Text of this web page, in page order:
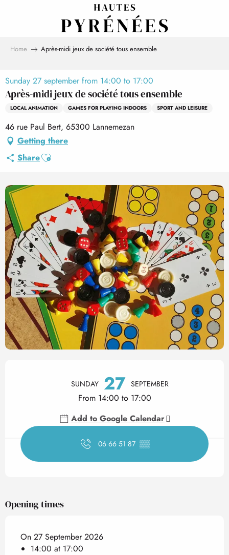
Home Après-midi jeux de société tous ensemble
Sunday 27 september from 14:00 to 17:00
Après-midi jeux de société tous ensemble
LOCAL ANIMATION GAMES FOR PLAYING INDOORS SPORT AND LEISURE
46 rue Paul Bert, 65300 Lannemezan
Getting there
ShareAjouter aux favoris
Opening hours & contact
SUNDAY 27 SEPTEMBER
From 14:00 to 17:00
Add to Google Calendar
06 66 51 87 ▒▒
Opening times
On 27 September 2026
14:00 at 17:00